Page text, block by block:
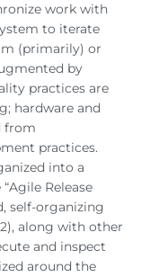
work with
to iterate
(primarily) or
by
practices are
hardware and
from
practices.
into a
Release
self-organizing
along with other
and inspect
around the